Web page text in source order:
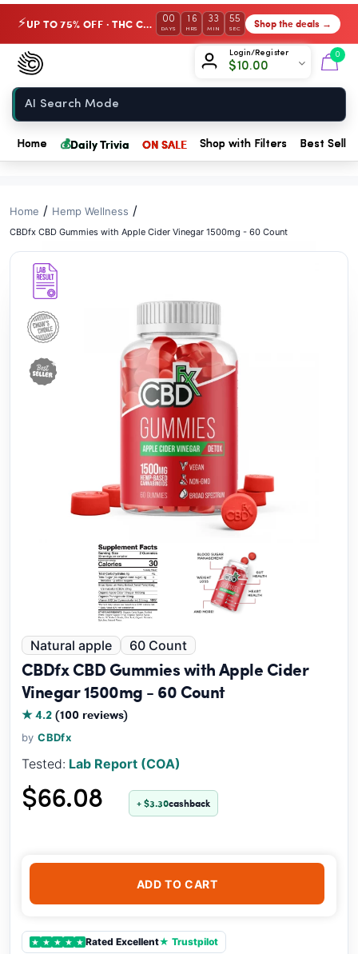
⚡ UP TO 75% OFF · THC Collection 00
DAYS
16
HRS
33
MIN
54
SEC Shop the deals →
Login/Register
$10.00
0
Chow420
Home
Home 💰Daily Trivia ON SALE Shop with Filters Best
Home / Hemp Wellness /
CBDfx CBD Gummies with Apple Cider Vinegar 1500mg - 60 Count
Natural apple 60 Count
CBDfx CBD Gummies with Apple Cider
Vinegar 1500mg - 60 Count
★ 4.2(100 reviews)
byCBDfx
Tested: Lab Report (COA)
$66.08 + $3.30cashback
ADD TO CART
★ ★ ★ ★ ★ Rated Excellent★ Trustpilot